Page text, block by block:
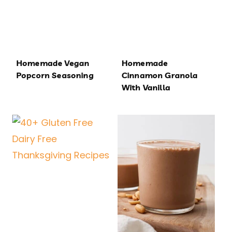
Homemade Vegan
Popcorn Seasoning
Homemade
Cinnamon Granola
With Vanilla